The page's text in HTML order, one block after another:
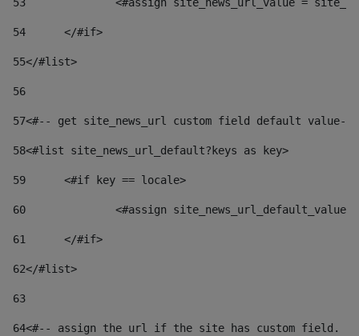
54
	</#if>
55</#list>
56
57<#-- get site_news_url custom field default value--
58<#list site_news_url_default?keys as key>
59
	<#if key == locale>
60
<#assign
61
	</#if>
62</#list>
63
64<#-- assign the url if the site has custom field.